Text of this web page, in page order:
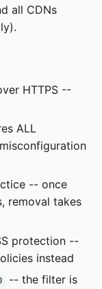
all CDNs
HTTPS --
ALL
-- once
removal takes
protection --
instead
-- the filter is